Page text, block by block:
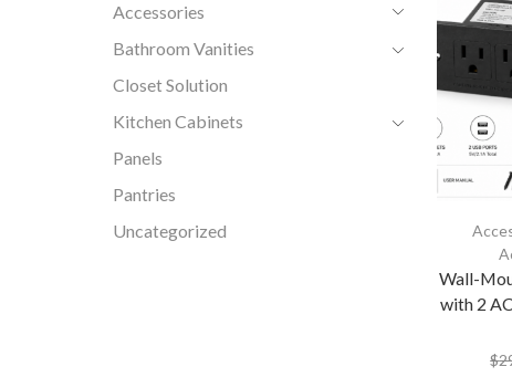
Wall-
with 2
$
Accessories
Bathroom Vanities
Closet Solution
Kitchen Cabinets
Panels
Pantries
Uncategorized